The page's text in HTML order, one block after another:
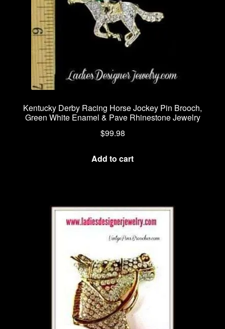
Kentucky Derby Racing Horse Jockey Pin Brooch,
Green White Enamel & Pave Rhinestone Jewelry
$99.98
Add to cart